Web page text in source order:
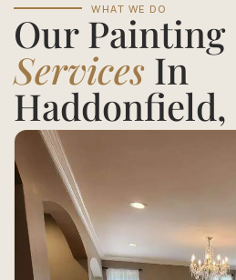
WHAT WE DO
Our
Services In
Haddonfield,